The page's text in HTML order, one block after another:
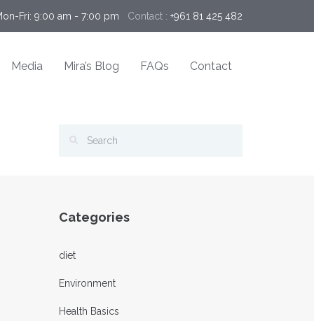
Fri: 9:00 am - 7:00 pm Contact : +961 81 425 482
Media Mira’s Blog FAQs Contact
Categories
diet
Environment
Health Basics